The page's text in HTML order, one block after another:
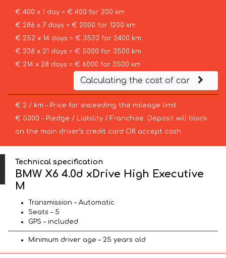
€ 400 x 1 day = € 400 for 200 km
€ 286 x 7 days = € 2000 for 1200 km
€ 252 x 14 days = € 3533 for 2400 km
€ 238 x 21 days = € 5000 for 3500 km
€ 214 x 28 days = € 6000 for 3500 km
Calculating the cost of car
€ 2 / km – Price for exceeding the mileage limit
€ 5000 – Pledge / Liability / Franchise. Deposit will block
on the main driver’s credit card OR accept cash.
Technical specification
BMW X6 4.0d xDrive High Executive
M
Transmission – Automatic
Seats – 5
GPS – included
Minimum driver age – 25 years old